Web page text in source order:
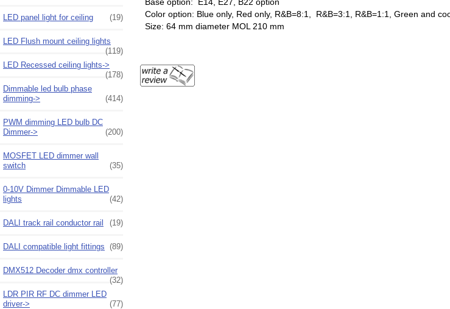
LED panel light for ceiling (19)
LED Flush mount ceiling lights
(119)
LED Recessed ceiling lights->
(178)
Dimmable led bulb phase
dimming->
(414)
PWM dimming LED bulb DC
Dimmer->
(200)
MOSFET LED dimmer wall
switch
(35)
0-10V Dimmer Dimmable LED
lights
(42)
DALI track rail conductor rail (19)
DALI compatible light fittings (89)
DMX512 Decoder dmx controller
(32)
LDR PIR RF DC dimmer LED
driver->
(77)
Color option: Blue only, Red only, R&B=8:1, R&B=3:1, R&B=1:1, Green and
Size: 64 mm diameter MOL 210 mm